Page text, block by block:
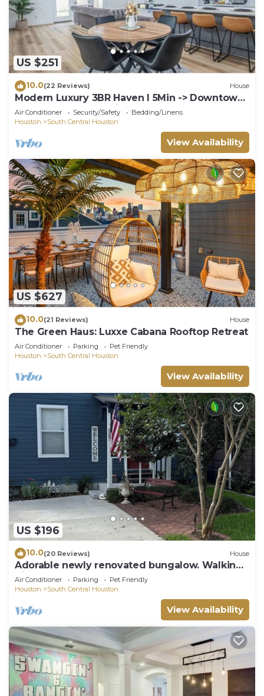
US $251
10.0(22 Reviews) House
Modern Luxury 3BR Haven I 5Min -> Downtown
Houston, NRG & Medical Center
Air Conditioner Security/Safety
Bedding/Linens
Houston
South Central Houston
View Availability
US $627
10.0(21 Reviews) House
The Green Haus: Luxxe Cabana Rooftop Retreat
Air Conditioner Parking
Pet Friendly
Houston
South Central Houston
View Availability
US $196
10.0(20 Reviews) House
Adorable newly renovated bungalow. Walking
distance to FIFA!
Air Conditioner Parking
Pet Friendly
Houston
South Central Houston
View Availability